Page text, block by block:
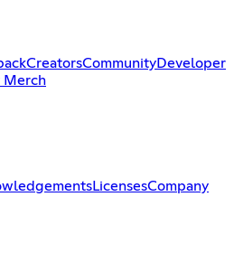
CreatorsCommunityDeveloper
Merch
LicensesCompany